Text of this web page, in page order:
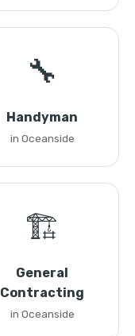
🔧
Handyman
in Oceanside
🏗️
General
Contracting
in Oceanside